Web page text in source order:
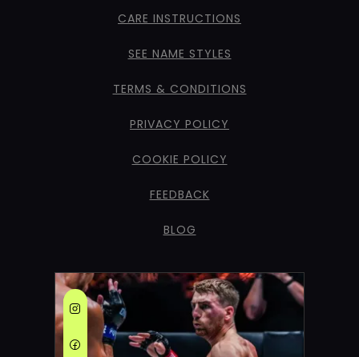
CARE INSTRUCTIONS
SEE NAME STYLES
TERMS & CONDITIONS
PRIVACY POLICY
COOKIE POLICY
FEEDBACK
BLOG